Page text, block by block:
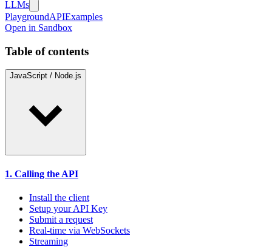
LLMs
PlaygroundAPIExamples
Open in Sandbox
Table of contents
JavaScript / Node.js
1. Calling the API
Install the client
Setup your API Key
Submit a request
Real-time via WebSockets
Streaming